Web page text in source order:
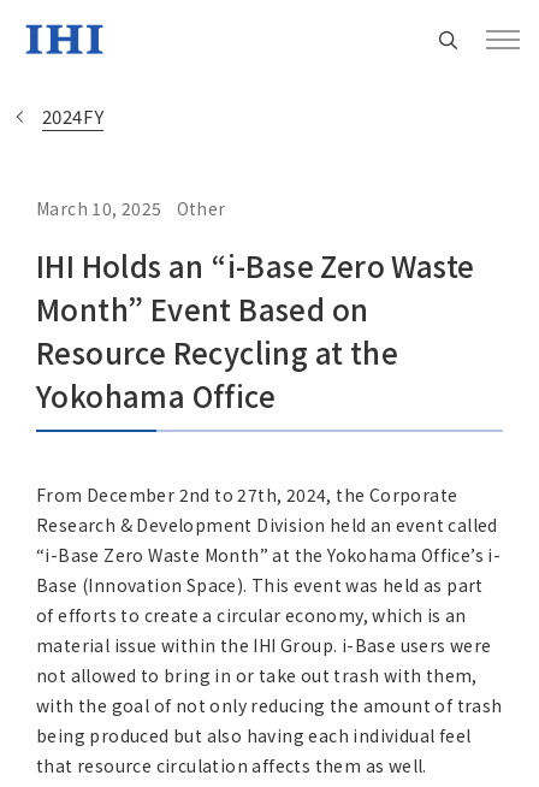
Location
Currently Using The English Site.
Regional HQ’s Websites
Americas (English)
Asia Pacific (English)
Other
Overseas Offices
Main Overseas Subsidiaries / Main Overseas
2024FY
March 10, 2025 Other
IHI Holds an “i-Base Zero Waste
Month” Event Based on
Resource Recycling at the
Yokohama Office
From December 2nd to 27th, 2024, the Corporate
Research & Development Division held an event called
“i-Base Zero Waste Month” at the Yokohama Office’s i-
Base (Innovation Space). This event was held as part
of efforts to create a circular economy, which is an
material issue within the IHI Group. i-Base users were
not allowed to bring in or take out trash with them,
with the goal of not only reducing the amount of trash
being produced but also having each individual feel
that resource circulation affects them as well.